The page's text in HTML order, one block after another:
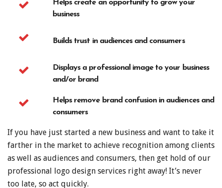
Helps create an opportunity to grow your
business
Builds trust in audiences and consumers
Displays a professional image to your business
and/or brand
Helps remove brand confusion in audiences and
consumers
If you have just started a new business and want to take it
farther in the market to achieve recognition among clients
as well as audiences and consumers, then get hold of our
professional logo design services right away! It’s never
too late, so act quickly.